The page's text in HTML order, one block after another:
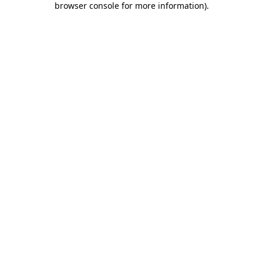
browser console for more information).